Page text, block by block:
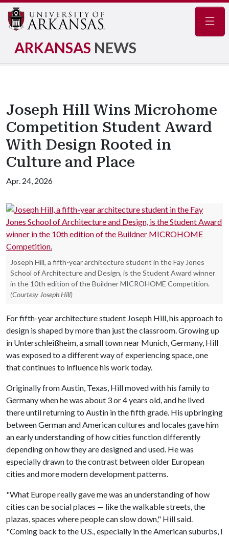
ARKANSAS NEWS
Joseph Hill Wins Microhome
Competition Student Award
With Design Rooted in
Culture and Place
Apr. 24, 2026
Joseph Hill, a fifth-year architecture student in the Fay Jones
School of Architecture and Design, is the Student Award winner
in the 10th edition of the Buildner MICROHOME Competition.
(Courtesy Joseph Hill)
For fifth-year architecture student Joseph Hill, his approach to
design is shaped by more than just the classroom. Growing up
in Unterschleißheim, a small town near Munich, Germany, Hill
was exposed to a different way of experiencing space, one
that continues to influence his work today.
Originally from Austin, Texas, Hill moved with his family to
Germany when he was about 3 or 4 years old, and he lived
there until returning to Austin in the fifth grade. His upbringing
between German and American cultures and locales gave him
an early understanding of how cities function differently
depending on how they are designed and used. He was
especially drawn to the contrast between older European
cities and more modern development patterns.
"What Europe really gave me was an understanding of how
cities can be social places — like the walkable streets, the
plazas, spaces where people can slow down," Hill said.
"Coming back to the U.S., especially in the American suburbs, I